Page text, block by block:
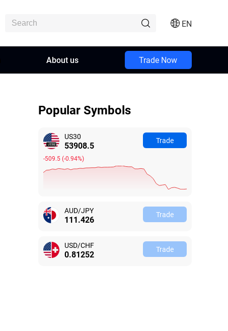
EN
About us Trade Now
Popular Symbols
US30
53908.9
-509.1(-0.94%)
Trade
AUD/JPY
111.424 Trade
USD/CHF
0.81246 Trade